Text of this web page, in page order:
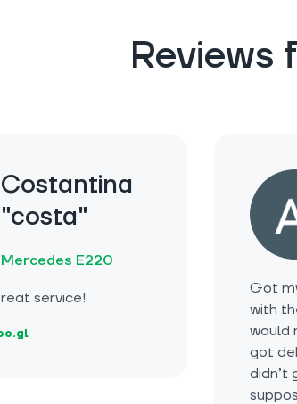
Reviews
Costantina
"costa"
Mercedes E220
service!
Got
with
would
got
didn’t